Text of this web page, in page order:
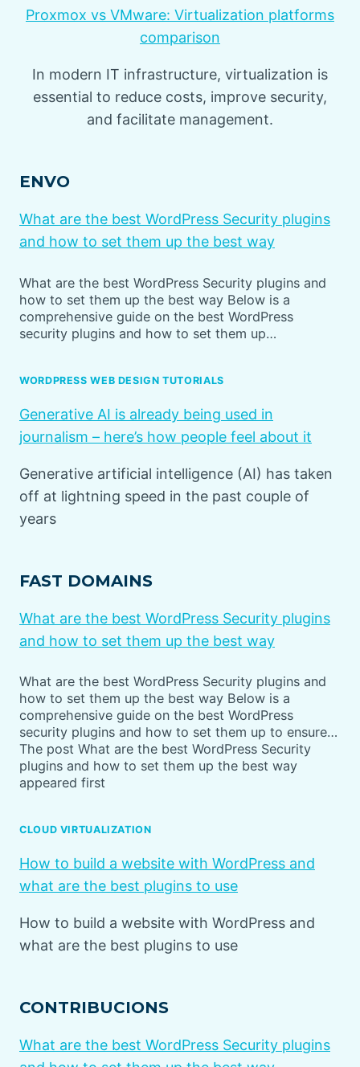
Proxmox vs VMware: Virtualization platforms
comparison
In modern IT infrastructure, virtualization is
essential to reduce costs, improve security,
and facilitate management.
ENVO
What are the best WordPress Security plugins
and how to set them up the best way
What are the best WordPress Security plugins and
how to set them up the best way Below is a
comprehensive guide on the best WordPress
security plugins and how to set them up…
WORDPRESS WEB DESIGN TUTORIALS
Generative AI is already being used in
journalism – here’s how people feel about it
Generative artificial intelligence (AI) has taken
off at lightning speed in the past couple of
years
FAST DOMAINS
What are the best WordPress Security plugins
and how to set them up the best way
What are the best WordPress Security plugins and
how to set them up the best way Below is a
comprehensive guide on the best WordPress
security plugins and how to set them up to ensure…
The post What are the best WordPress Security
plugins and how to set them up the best way
appeared first
CLOUD VIRTUALIZATION
How to build a website with WordPress and
what are the best plugins to use
How to build a website with WordPress and
what are the best plugins to use
CONTRIBUCIONS
What are the best WordPress Security plugins